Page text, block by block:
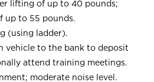
lifting of up to 40 pounds;
up to 55 pounds.
(using ladder).
vehicle to the bank to deposit
attend training meetings.
moderate noise level.